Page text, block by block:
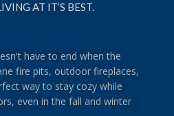
AT IT’S BEST.
have to end when the
fire pits, outdoor fireplaces,
way to stay cozy while
even in the fall and winter